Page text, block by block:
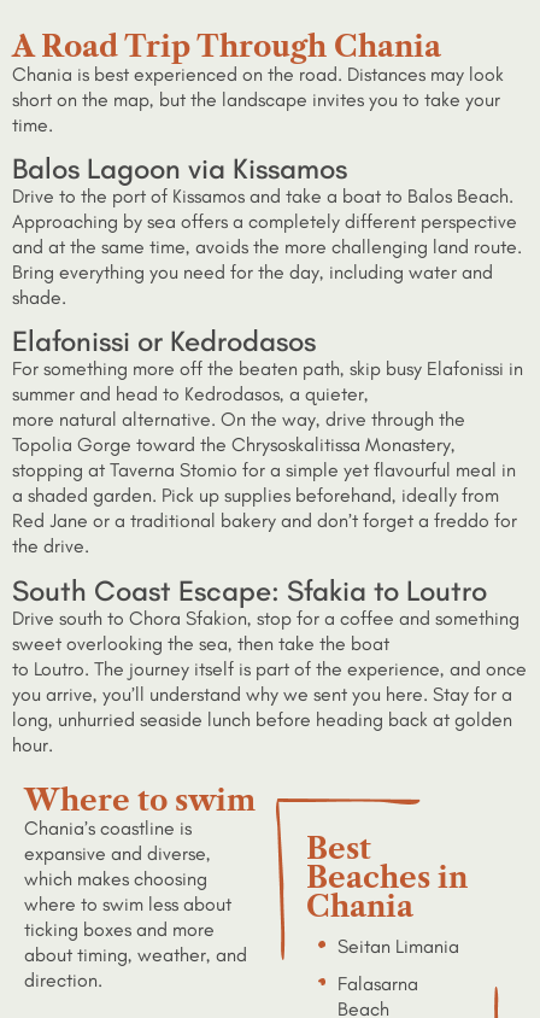
A Road Trip Through Chania
Chania is best experienced on the road. Distances may look
short on the map, but the landscape invites you to take your
time.
Balos Lagoon via Kissamos
Drive to the port of Kissamos and take a boat to Balos Beach.
Approaching by sea offers a completely different perspective
and at the same time, avoids the more challenging land route.
Bring everything you need for the day, including water and
shade.
Elafonissi or Kedrodasos
For something more off the beaten path, skip busy Elafonissi in
summer and head to Kedrodasos, a quieter,
more natural alternative. On the way, drive through the
Topolia Gorge toward the Chrysoskalitissa Monastery,
stopping at Taverna Stomio for a simple yet flavourful meal in
a shaded garden. Pick up supplies beforehand, ideally from
Red Jane or a traditional bakery and don’t forget a freddo for
the drive.
South Coast Escape: Sfakia to Loutro
Drive south to Chora Sfakion, stop for a coffee and something
sweet overlooking the sea, then take the boat
to Loutro. The journey itself is part of the experience, and once
you arrive, you’ll understand why we sent you here. Stay for a
long, unhurried seaside lunch before heading back at golden
hour.
Where to swim
Chania’s coastline is
expansive and diverse,
which makes choosing
where to swim less about
ticking boxes and more
about timing, weather, and
direction.
Best
Beaches in
Chania
Seitan Limania
Falasarna
Beach